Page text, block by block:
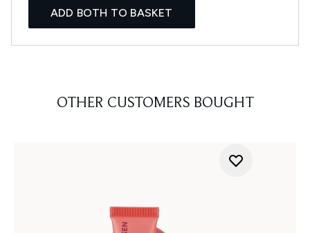
ADD BOTH TO BASKET
OTHER CUSTOMERS BOUGHT